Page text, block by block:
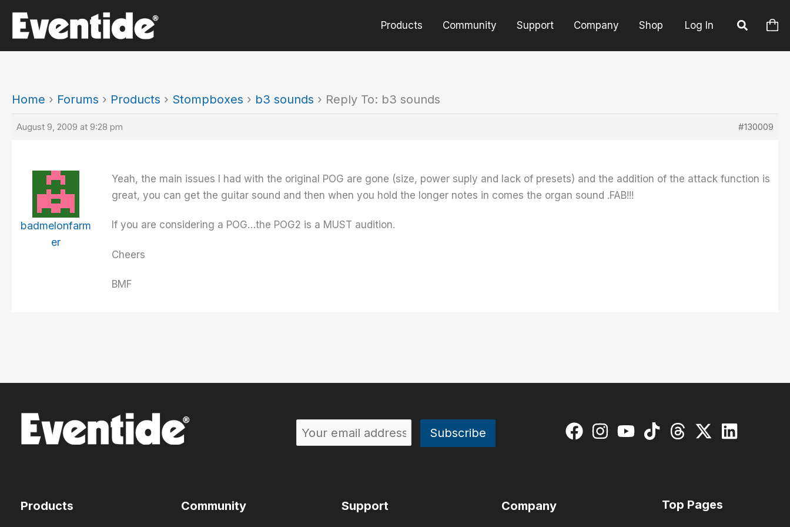
content
Products Community Support Company Shop Log In
Home › Forums › Products › Stompboxes › b3 sounds › Reply To: b3 sounds
August 9, 2009 at 9:28 pm #130009
badmelonfarm
er
Yeah, the main issues I had with the original POG are gone (size, power suply and lack of presets) and the addition of the attack function is
great, you can get the guitar sound and then when you hold the longer notes in comes the organ sound .FAB!!!
If you are considering a POG…the POG2 is a MUST audition.
Cheers
BMF
Products Community Support Company Top Pages